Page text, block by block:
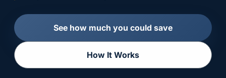
See how much you could save
How It Works